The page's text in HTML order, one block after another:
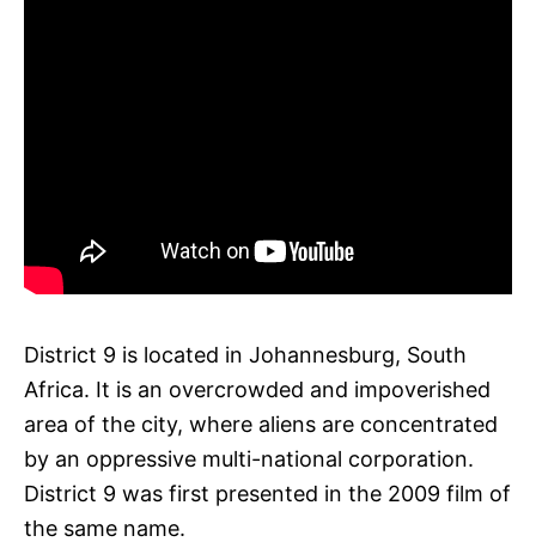
District 9 is located in Johannesburg, South
Africa. It is an overcrowded and impoverished
area of the city, where aliens are concentrated
by an oppressive multi-national corporation.
District 9 was first presented in the 2009 film of
the same name.